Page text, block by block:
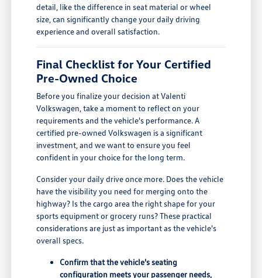
detail, like the difference in seat material or wheel
size, can significantly change your daily driving
experience and overall satisfaction.
Final Checklist for Your Certified
Pre-Owned Choice
Before you finalize your decision at Valenti
Volkswagen, take a moment to reflect on your
requirements and the vehicle's performance. A
certified pre-owned Volkswagen is a significant
investment, and we want to ensure you feel
confident in your choice for the long term.
Consider your daily drive once more. Does the vehicle
have the visibility you need for merging onto the
highway? Is the cargo area the right shape for your
sports equipment or grocery runs? These practical
considerations are just as important as the vehicle's
overall specs.
Confirm that the vehicle's seating
configuration meets your passenger needs,